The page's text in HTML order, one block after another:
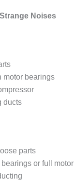
Noises
motor bearings
ducts
parts
bearings or full motor